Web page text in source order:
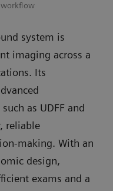
system is
imaging across a
Its
as UDFF and
reliable
With an
design,
exams and a